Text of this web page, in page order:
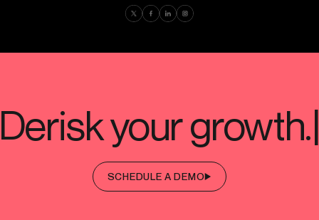
Find us on Twitter
Find us on Facebook
Find us on LinkedIn
Find us on Instagram
SCHEDULE A DEMO